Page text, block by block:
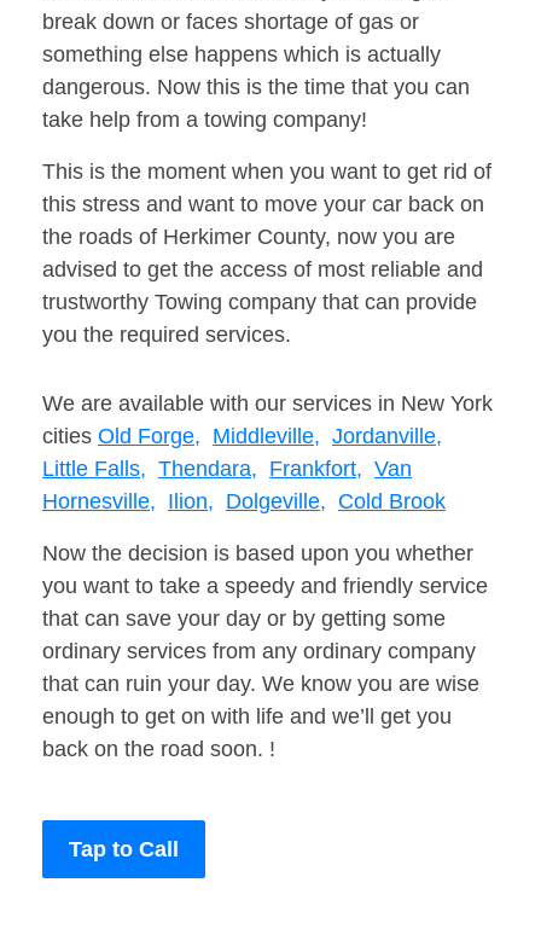
break down or faces shortage of gas or
something else happens which is actually
dangerous. Now this is the time that you can
take help from a towing company!
This is the moment when you want to get rid of
this stress and want to move your car back on
the roads of Herkimer County, now you are
advised to get the access of most reliable and
trustworthy Towing company that can provide
you the required services.
We are available with our services in New York
cities Old Forge, Middleville, Jordanville,
Little Falls, Thendara, Frankfort, Van
Hornesville, Ilion, Dolgeville, Cold Brook
Now the decision is based upon you whether
you want to take a speedy and friendly service
that can save your day or by getting some
ordinary services from any ordinary company
that can ruin your day. We know you are wise
enough to get on with life and we’ll get you
back on the road soon. !
Tap to Call